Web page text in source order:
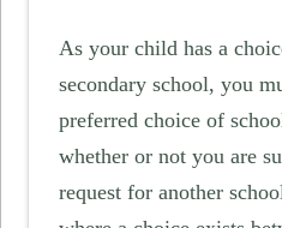
As your child has a
secondary school, you
preferred choice of
whether or not you are
request for another